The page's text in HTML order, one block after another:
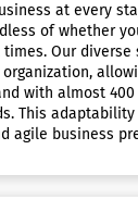
at every
of whether
Our
with almost
This
agile business